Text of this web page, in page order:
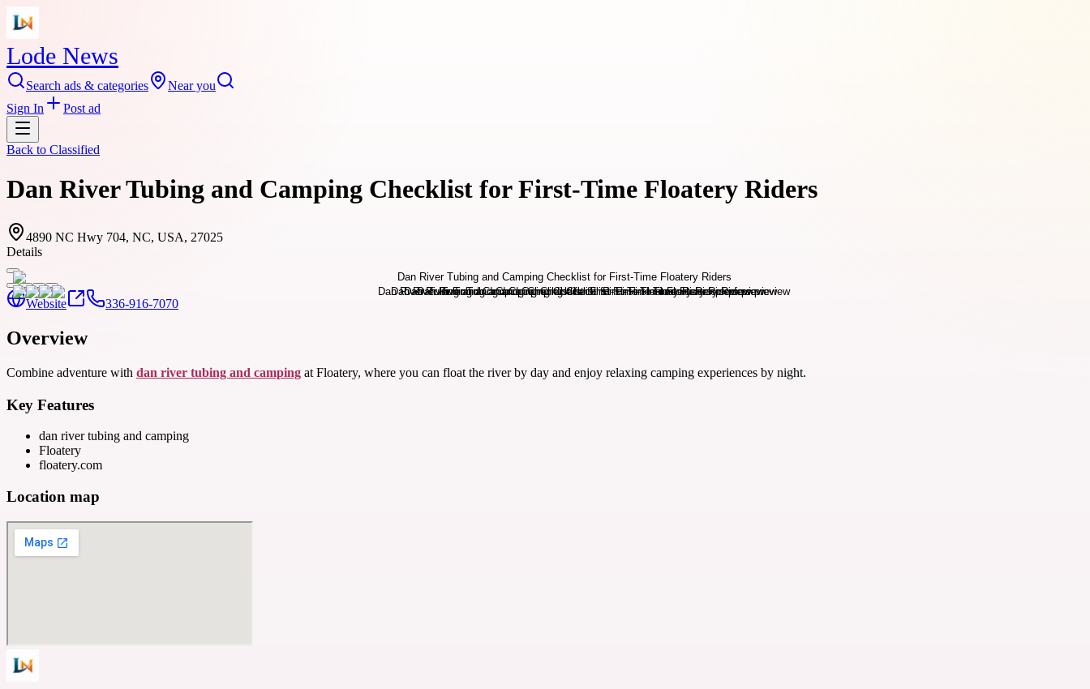
Lode News
Search ads & categories
Near you
Sign In
Post ad
Back to Classified
Dan River Tubing and Camping Checklist for First-Time Floatery Riders
4890 NC Hwy 704, NC, USA, 27025
Details
Website 336-916-7070
Overview
Combine adventure with dan river tubing and camping at Floatery, where you can float the river by day and enjoy relaxing camping experiences by night.
Key Features
dan river tubing and camping
Floatery
floatery.com
Location map